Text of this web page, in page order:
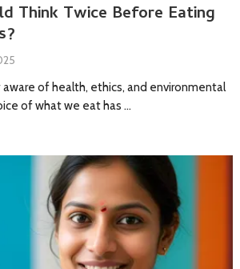
Think Twice Before Eating
aware of health, ethics, and environmental
of what we eat has …